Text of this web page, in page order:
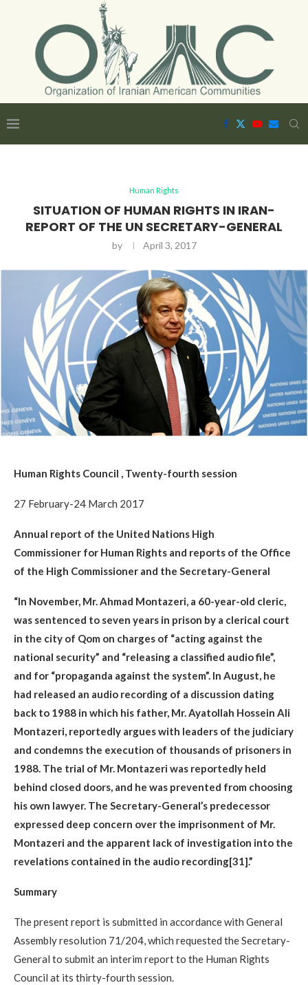
Human Rights
SITUATION OF HUMAN RIGHTS IN IRAN-
REPORT OF THE UN SECRETARY-GENERAL
by April 3, 2017
Human Rights Council , Twenty-fourth session
27 February-24 March 2017
Annual report of the United Nations High
Commissioner for Human Rights and reports of the Office
of the High Commissioner and the Secretary-General
“In November, Mr. Ahmad Montazeri, a 60-year-old cleric,
was sentenced to seven years in prison by a clerical court
in the city of Qom on charges of “acting against the
national security” and “releasing a classified audio file”,
and for “propaganda against the system”. In August, he
had released an audio recording of a discussion dating
back to 1988 in which his father, Mr. Ayatollah Hossein Ali
Montazeri, reportedly argues with leaders of the judiciary
and condemns the execution of thousands of prisoners in
1988. The trial of Mr. Montazeri was reportedly held
behind closed doors, and he was prevented from choosing
his own lawyer. The Secretary-General’s predecessor
expressed deep concern over the imprisonment of Mr.
Montazeri and the apparent lack of investigation into the
revelations contained in the audio recording[31].”
Summary
The present report is submitted in accordance with General
Assembly resolution 71/204, which requested the Secretary-
General to submit an interim report to the Human Rights
Council at its thirty-fourth session.